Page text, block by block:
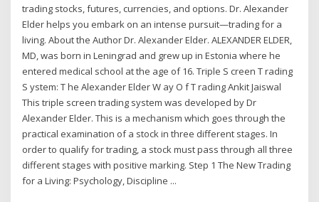
trading stocks, futures, currencies, and options. Dr. Alexander
Elder helps you embark on an intense pursuit—trading for a
living. About the Author Dr. Alexander Elder. ALEXANDER ELDER,
MD, was born in Leningrad and grew up in Estonia where he
entered medical school at the age of 16. Triple S creen T rading
S ystem: T he Alexander Elder W ay O f T rading Ankit Jaiswal
This triple screen trading system was developed by Dr
Alexander Elder. This is a mechanism which goes through the
practical examination of a stock in three different stages. In
order to qualify for trading, a stock must pass through all three
different stages with positive marking. Step 1 The New Trading
for a Living: Psychology, Discipline ...